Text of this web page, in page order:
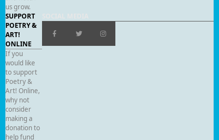
us grow.
SUPPORT
POETRY &
ART!
ONLINE
If you
would like
to support
Poetry &
Art! Online,
why not
consider
making a
donation to
help fund